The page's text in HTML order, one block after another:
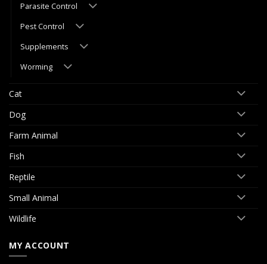
Parasite Control
Pest Control
Supplements
Worming
Cat
Dog
Farm Animal
Fish
Reptile
Small Animal
Wildlife
MY ACCOUNT